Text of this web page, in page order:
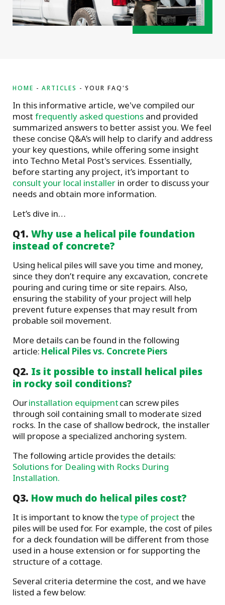
HOME ARTICLES YOUR FAQ'S
In this informative article, we've compiled our
most frequently asked questions and provided
summarized answers to better assist you. We feel
these concise Q&A’s will help to clarify and address
your key questions, while offering some insight
into Techno Metal Post's services. Essentially,
before starting any project, it’s important to
consult your local installer in order to discuss your
needs and obtain more information.
Let’s dive in…
Q1. Why use a helical pile foundation
instead of concrete?
Using helical piles will save you time and money,
since they don’t require any excavation, concrete
pouring and curing time or site repairs. Also,
ensuring the stability of your project will help
prevent future expenses that may result from
probable soil movement.
More details can be found in the following
article: Helical Piles vs. Concrete Piers
Q2. Is it possible to install helical piles
in rocky soil conditions?
Ourinstallation equipmentcan screw piles
through soil containing small to moderate sized
rocks. In the case of shallow bedrock, the installer
will propose a specialized anchoring system.
The following article provides the details:
Solutions for Dealing with Rocks During
Installation.
Q3. How much do helical piles cost?
It is important to know thetype of project the
piles will be used for. For example, the cost of piles
for a deck foundation will be different from those
used in a house extension or for supporting the
structure of a cottage.
Several criteria determine the cost, and we have
listed a few below: